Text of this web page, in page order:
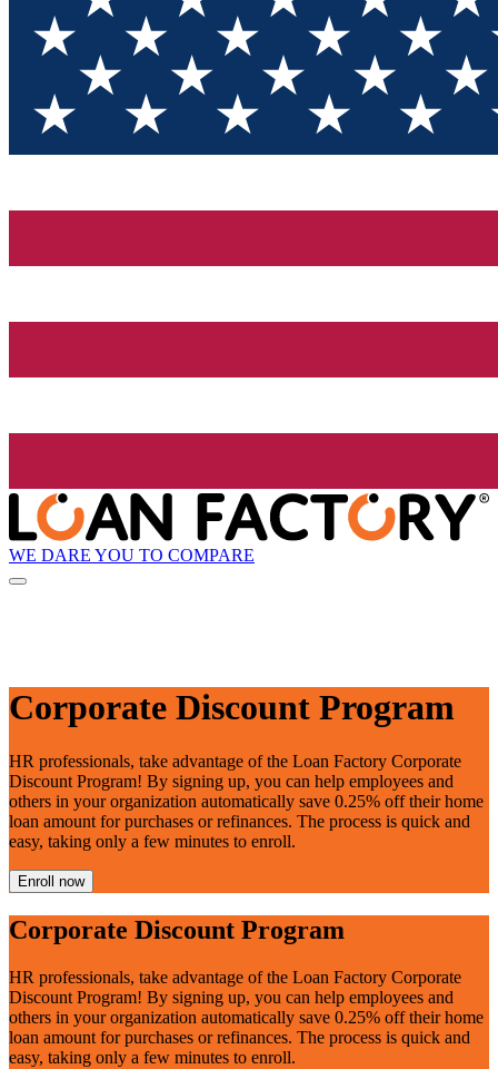
WE DARE YOU TO COMPARE
Corporate Discount Program
HR professionals, take advantage of the Loan Factory Corporate
Discount Program! By signing up, you can help employees and
others in your organization automatically save 0.25% off their home
loan amount for purchases or refinances. The process is quick and
easy, taking only a few minutes to enroll.
Enroll now
Corporate Discount Program
HR professionals, take advantage of the Loan Factory Corporate
Discount Program! By signing up, you can help employees and
others in your organization automatically save 0.25% off their home
loan amount for purchases or refinances. The process is quick and
easy, taking only a few minutes to enroll.